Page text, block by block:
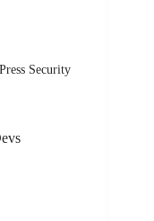
Security